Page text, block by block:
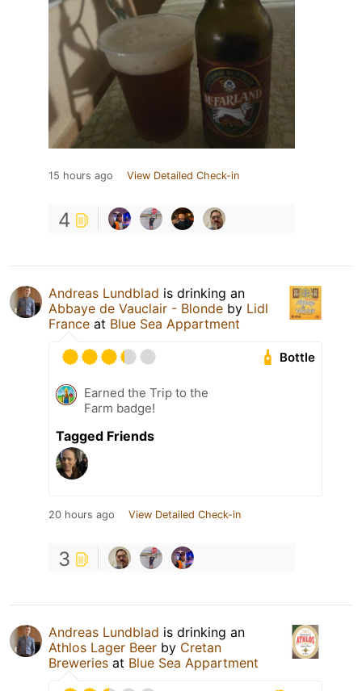
15 hours ago View Detailed Check-in
4
Andreas Lundblad is drinking an
Abbaye de Vauclair - Blonde by Lidl
France at Blue Sea Appartment
Bottle
Earned the Trip to the
Farm badge!
Tagged Friends
20 hours ago View Detailed Check-in
3
Andreas Lundblad is drinking an
Athlos Lager Beer by Cretan
Breweries at Blue Sea Appartment